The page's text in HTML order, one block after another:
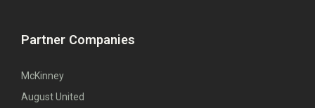
Partner Companies
McKinney
August United